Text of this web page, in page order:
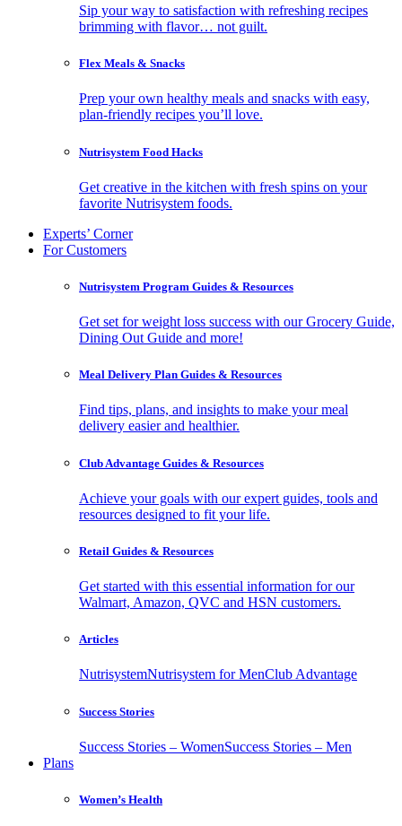
Sip your way to satisfaction with refreshing recipes
brimming with flavor… not guilt.
Flex Meals & Snacks
Prep your own healthy meals and snacks with easy,
plan-friendly recipes you’ll love.
Nutrisystem Food Hacks
Get creative in the kitchen with fresh spins on your
favorite Nutrisystem foods.
Experts’ Corner
For Customers
Nutrisystem Program Guides & Resources
Get set for weight loss success with our Grocery Guide,
Dining Out Guide and more!
Meal Delivery Plan Guides & Resources
Find tips, plans, and insights to make your meal
delivery easier and healthier.
Club Advantage Guides & Resources
Achieve your goals with our expert guides, tools and
resources designed to fit your life.
Retail Guides & Resources
Get started with this essential information for our
Walmart, Amazon, QVC and HSN customers.
Articles
NutrisystemNutrisystem for MenClub Advantage
Success Stories
Success Stories – WomenSuccess Stories – Men
Plans
Women’s Health